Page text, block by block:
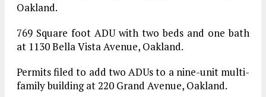
Oakland.
769 Square foot ADU with two beds and one bath
at 1130 Bella Vista Avenue, Oakland.
Permits filed to add two ADUs to a nine-unit multi-
family building at 220 Grand Avenue, Oakland.